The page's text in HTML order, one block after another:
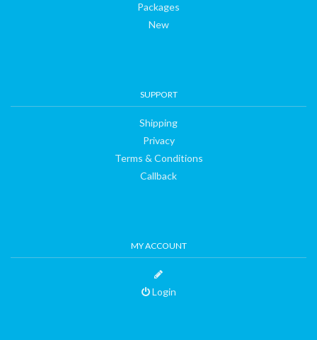
Packages
New
SUPPORT
Shipping
Privacy
Terms & Conditions
Callback
MY ACCOUNT
Login